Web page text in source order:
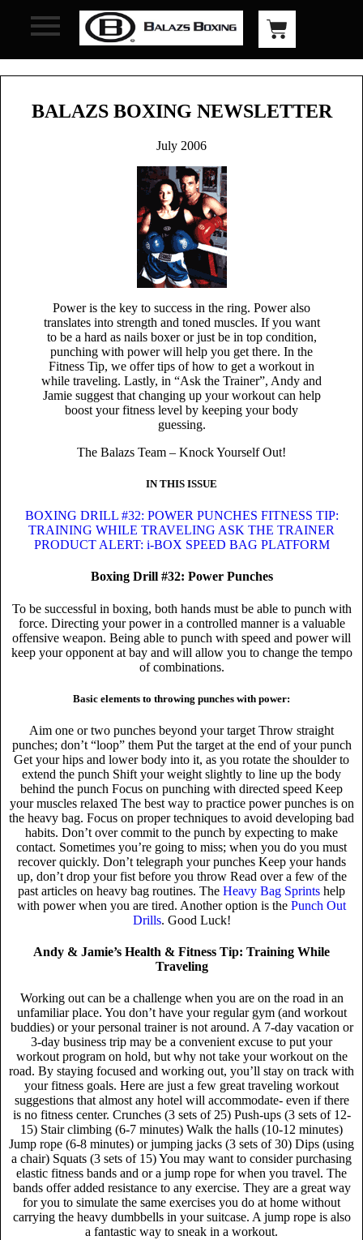
BALAZS BOXING NEWSLETTER
July 2006
Power is the key to success in the ring. Power also
translates into strength and toned muscles. If you want
to be a hard as nails boxer or just be in top condition,
punching with power will help you get there. In the
Fitness Tip, we offer tips of how to get a workout in
while traveling. Lastly, in “Ask the Trainer”, Andy and
Jamie suggest that changing up your workout can help
boost your fitness level by keeping your body
guessing.
The Balazs Team – Knock Yourself Out!
IN THIS ISSUE
BOXING DRILL #32: POWER PUNCHES FITNESS TIP:
TRAINING WHILE TRAVELING ASK THE TRAINER
PRODUCT ALERT: i-BOX SPEED BAG PLATFORM
Boxing Drill #32: Power Punches
To be successful in boxing, both hands must be able to punch with
force. Directing your power in a controlled manner is a valuable
offensive weapon. Being able to punch with speed and power will
keep your opponent at bay and will allow you to change the tempo
of combinations.
Basic elements to throwing punches with power:
Aim one or two punches beyond your target Throw straight
punches; don’t “loop” them Put the target at the end of your punch
Get your hips and lower body into it, as you rotate the shoulder to
extend the punch Shift your weight slightly to line up the body
behind the punch Focus on punching with directed speed Keep
your muscles relaxed The best way to practice power punches is on
the heavy bag. Focus on proper techniques to avoid developing bad
habits. Don’t over commit to the punch by expecting to make
contact. Sometimes you’re going to miss; when you do you must
recover quickly. Don’t telegraph your punches Keep your hands
up, don’t drop your fist before you throw Read over a few of the
past articles on heavy bag routines. The Heavy Bag Sprints help
with power when you are tired. Another option is the Punch Out
Drills. Good Luck!
Andy & Jamie’s Health & Fitness Tip: Training While
Traveling
Working out can be a challenge when you are on the road in an
unfamiliar place. You don’t have your regular gym (and workout
buddies) or your personal trainer is not around. A 7-day vacation or
3-day business trip may be a convenient excuse to put your
workout program on hold, but why not take your workout on the
road. By staying focused and working out, you’ll stay on track with
your fitness goals. Here are just a few great traveling workout
suggestions that almost any hotel will accommodate- even if there
is no fitness center. Crunches (3 sets of 25) Push-ups (3 sets of 12-
15) Stair climbing (6-7 minutes) Walk the halls (10-12 minutes)
Jump rope (6-8 minutes) or jumping jacks (3 sets of 30) Dips (using
a chair) Squats (3 sets of 15) You may want to consider purchasing
elastic fitness bands and or a jump rope for when you travel. The
bands offer added resistance to any exercise. They are a great way
for you to simulate the same exercises you do at home without
carrying the heavy dumbbells in your suitcase. A jump rope is also
a fantastic way to sneak in a workout.